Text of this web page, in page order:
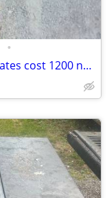
•
Grill All Stainless steel Kirkland SS-Grates cost 1200 new